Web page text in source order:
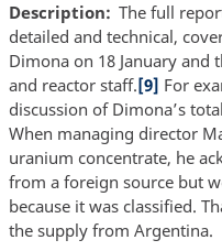
Description
The full
detailed and technical,
Dimona on 18 January
and reactor staff.[9] For
discussion of Dimona’s
When managing director
uranium concentrate, he
from a foreign source but
because it was classified.
the supply from Argentina.